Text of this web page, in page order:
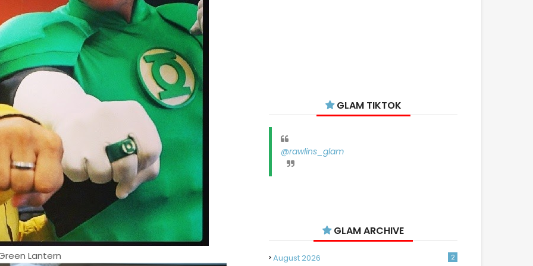
Lantern
GLAM TIKTOK
@rawlins_glam
GLAM ARCHIVE
August 2026 2